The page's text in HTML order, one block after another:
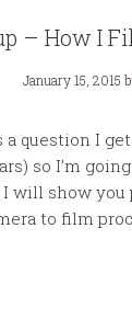
– How I
January 15, 2015
a question I
so I’m
will show you
to film